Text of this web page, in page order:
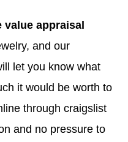
value appraisal
and our
let you know what
it would be worth to
through craigslist
and no pressure to